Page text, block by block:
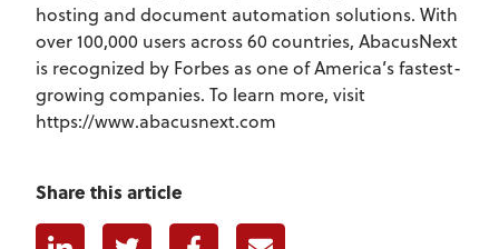
hosting and document automation solutions. With
over 100,000 users across 60 countries, AbacusNext
is recognized by Forbes as one of America’s fastest-
growing companies. To learn more, visit
https://www.abacusnext.com
Share this article
LinkedinTwitter FacebookE-mail